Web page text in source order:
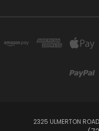
2325 ULMERTON